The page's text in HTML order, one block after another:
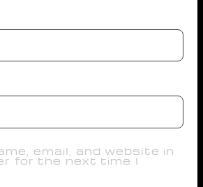
email, and website in
for the next time I